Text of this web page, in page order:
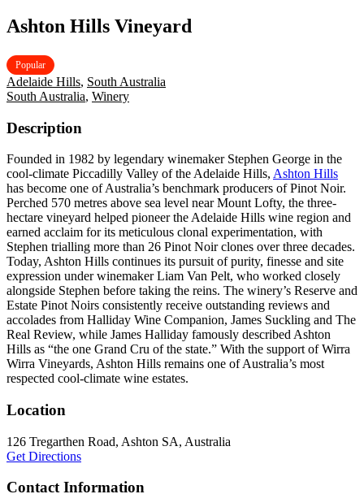
Ashton Hills Vineyard
Popular
Adelaide Hills, South Australia
South Australia, Winery
Description
Founded in 1982 by legendary winemaker Stephen George in the
cool-climate Piccadilly Valley of the Adelaide Hills, Ashton Hills
has become one of Australia’s benchmark producers of Pinot Noir.
Perched 570 metres above sea level near Mount Lofty, the three-
hectare vineyard helped pioneer the Adelaide Hills wine region and
earned acclaim for its meticulous clonal experimentation, with
Stephen trialling more than 26 Pinot Noir clones over three decades.
Today, Ashton Hills continues its pursuit of purity, finesse and site
expression under winemaker Liam Van Pelt, who worked closely
alongside Stephen before taking the reins. The winery’s Reserve and
Estate Pinot Noirs consistently receive outstanding reviews and
accolades from Halliday Wine Companion, James Suckling and The
Real Review, while James Halliday famously described Ashton
Hills as “the one Grand Cru of the state.” With the support of Wirra
Wirra Vineyards, Ashton Hills remains one of Australia’s most
respected cool-climate wine estates.
Location
126 Tregarthen Road, Ashton SA, Australia
Get Directions
Contact Information